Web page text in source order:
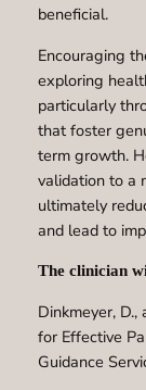
beneficial.
Encouraging
exploring
particularly
that foster
term growth.
validation to a
ultimately
and lead to
The clinician
Dinkmeyer,
for Effective
Guidance